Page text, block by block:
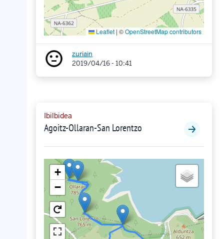
Leaflet | ©OpenStreetMap contributors
zuriain
2019/04/16 - 10:41
Ibilbidea
Agoitz-Ollaran-San Lorentzo
+
−